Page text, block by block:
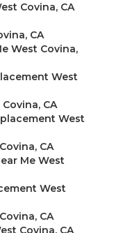
Covina, CA
CA
West Covina,
West
CA
West
CA
Me West
West
CA
Covina, CA